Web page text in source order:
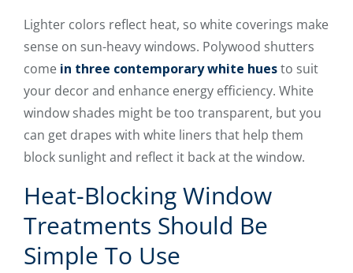
Lighter colors reflect heat, so white coverings make
sense on sun-heavy windows. Polywood shutters
come in three contemporary white huesto suit
your decor and enhance energy efficiency. White
window shades might be too transparent, but you
can get drapes with white liners that help them
block sunlight and reflect it back at the window.
Heat-Blocking Window
Treatments Should Be
Simple To Use